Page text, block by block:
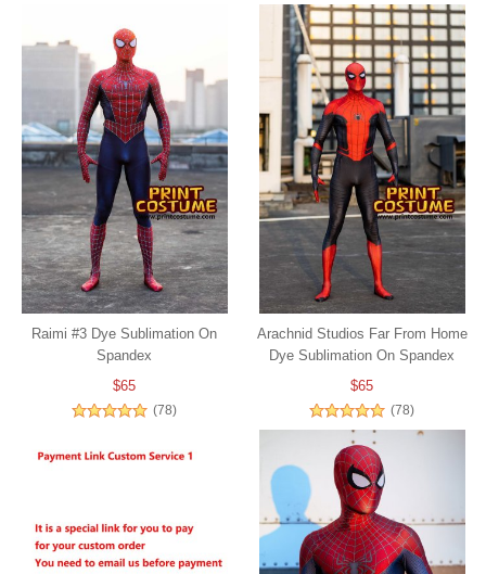
Raimi #3 Dye Sublimation On
Spandex
$65
(78)
Arachnid Studios Far From Home
Dye Sublimation On Spandex
$65
(78)